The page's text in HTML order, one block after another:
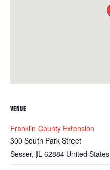
VENUE
Franklin County Extension
300 South Park Street
Sesser, IL 62884 United States